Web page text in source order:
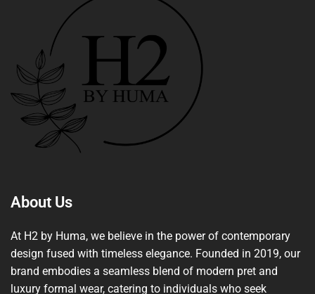
About Us
At H2 by Huma, we believe in the power of contemporary
design fused with timeless elegance. Founded in 2019, our
brand embodies a seamless blend of modern pret and
luxury formal wear, catering to individuals who seek